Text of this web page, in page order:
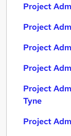
Project
Project
Project
Project
Project
Tyne
Project